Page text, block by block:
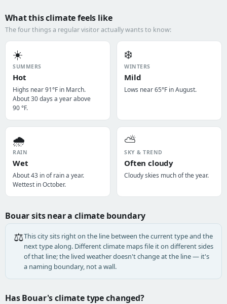
What this climate feels like
The four things a regular visitor actually wants to know:
☀️
SUMMERS
Hot
Highs near 91°F in March.
About 30 days a year above
90 °F.
❄️
WINTERS
Mild
Lows near 65°F in August.
🌧️
RAIN
Wet
About 43 in of rain a year.
Wettest in October.
⛅
SKY & TREND
Often cloudy
Cloudy skies much of the year.
Bouar sits near a climate boundary
⚖️This city sits right on the line between the current type and the
next type along. Different climate maps file it on different sides
of that line; the lived weather doesn't change at the line — it's
a naming boundary, not a wall.
Has Bouar's climate type changed?